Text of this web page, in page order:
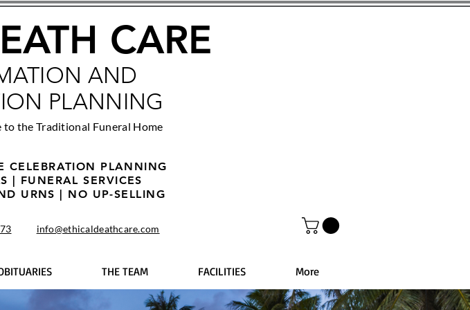
CARE
AND
PLANNING
the Traditional Funeral Home
CELEBRATION PLANNING
| FUNERAL SERVICES
URNS | NO UP-SELLING
info@ethicaldeathcare.com
THE TEAM FACILITIES More